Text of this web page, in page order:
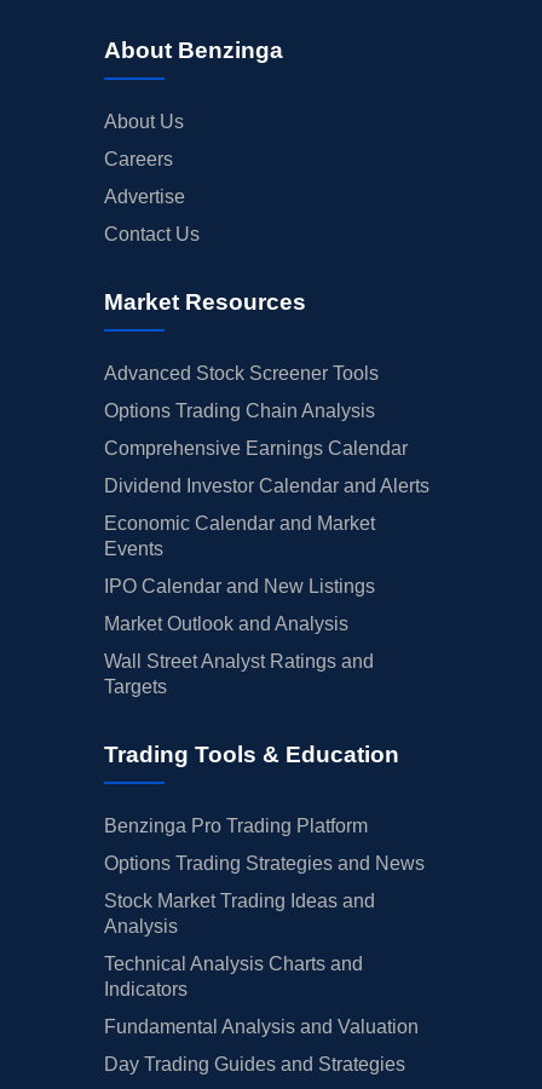
About Benzinga
About Us
Careers
Advertise
Contact Us
Market Resources
Advanced Stock Screener Tools
Options Trading Chain Analysis
Comprehensive Earnings Calendar
Dividend Investor Calendar and Alerts
Economic Calendar and Market
Events
IPO Calendar and New Listings
Market Outlook and Analysis
Wall Street Analyst Ratings and
Targets
Trading Tools & Education
Benzinga Pro Trading Platform
Options Trading Strategies and News
Stock Market Trading Ideas and
Analysis
Technical Analysis Charts and
Indicators
Fundamental Analysis and Valuation
Day Trading Guides and Strategies